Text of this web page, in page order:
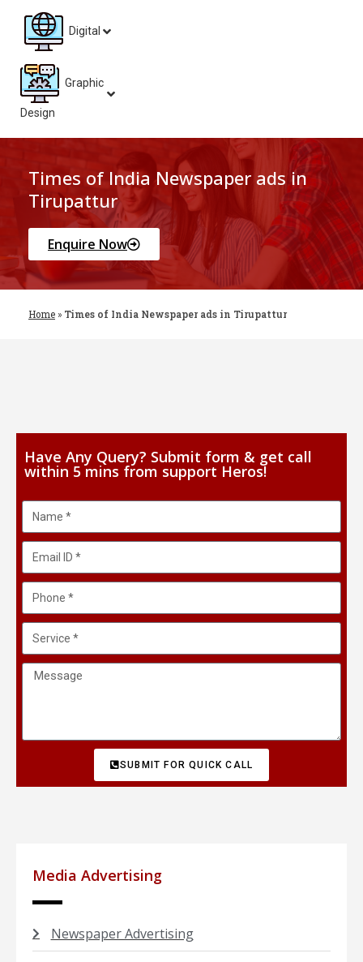
Digital
Graphic
Design
Times of India Newspaper ads in
Tirupattur
Enquire Now
Home » Times of India Newspaper ads in Tirupattur
Have Any Query? Submit form & get call
within 5 mins from support Heros!
SUBMIT FOR QUICK CALL
Media Advertising
Newspaper Advertising